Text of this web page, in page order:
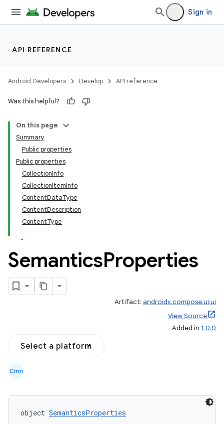
Sign in
API REFERENCE
Android Developers Develop API reference
Was this helpful?
On this page
Summary
Public properties
Public properties
CollectionInfo
CollectionItemInfo
ContentDataType
ContentDescription
ContentType
SemanticsProperties
Artifact: androidx.compose.ui:ui
View Source
Added in 1.0.0
Select a platform
Cmn
object SemanticsProperties